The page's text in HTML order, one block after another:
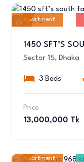
6
Apartment
Sector 15, Dhaka
3 Beds
Price
13,000,000 Tk
Apartment